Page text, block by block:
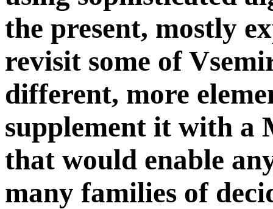
the present, mostly
revisit some of
different, more
supplement it with a
that would enable
many families of